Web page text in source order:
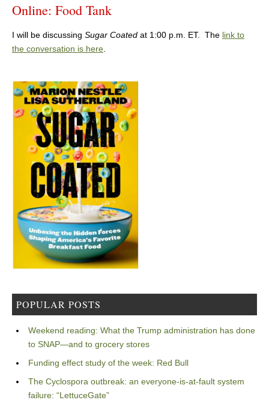
Online: Food Tank
I will be discussing Sugar Coated at 1:00 p.m. ET. The link to
the conversation is here
POPULAR POSTS
Weekend reading: What the Trump administration has done
to SNAP—and to grocery stores
Funding effect study of the week: Red Bull
The Cyclospora outbreak: an everyone-is-at-fault system
failure: “LettuceGate”